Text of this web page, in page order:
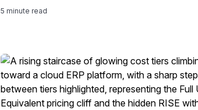
5 minute read